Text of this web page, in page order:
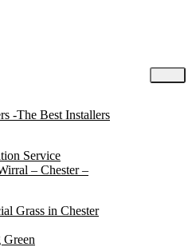
-The Best Installers
Service
– Chester –
Grass in Chester